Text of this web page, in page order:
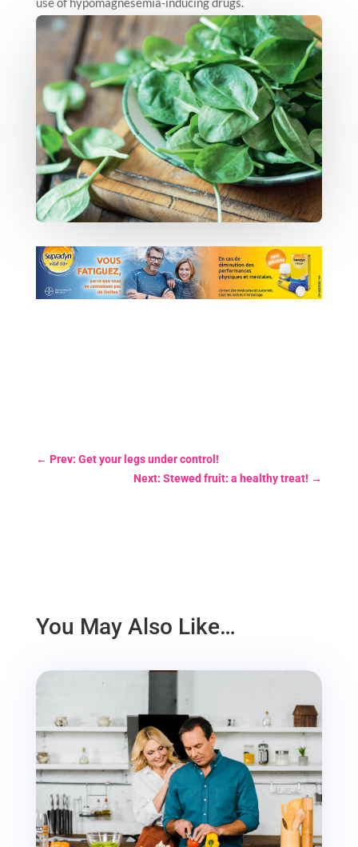
← Prev: Get your legs under control!
Next: Stewed fruit: a healthy treat! →
You May Also Like…